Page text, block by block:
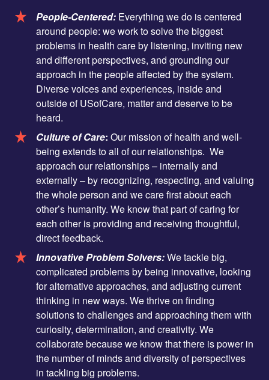
People-Centered: Everything we do is centered
around people: we work to solve the biggest
problems in health care by listening, inviting new
and different perspectives, and grounding our
approach in the people affected by the system.
Diverse voices and experiences, inside and
outside of USofCare, matter and deserve to be
heard.
Culture of Care: Our mission of health and well-
being extends to all of our relationships. We
approach our relationships – internally and
externally – by recognizing, respecting, and valuing
the whole person and we care first about each
other’s humanity. We know that part of caring for
each other is providing and receiving thoughtful,
direct feedback.
Innovative Problem Solvers:We tackle big,
complicated problems by being innovative, looking
for alternative approaches, and adjusting current
thinking in new ways. We thrive on finding
solutions to challenges and approaching them with
curiosity, determination, and creativity. We
collaborate because we know that there is power in
the number of minds and diversity of perspectives
in tackling big problems.